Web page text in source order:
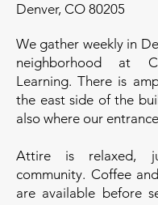
Denver, CO 80205
We gather weekly in
neighborhood at
Learning. There is
the east side of the
also where our
Attire is relaxed,
community. Coffee
are available before